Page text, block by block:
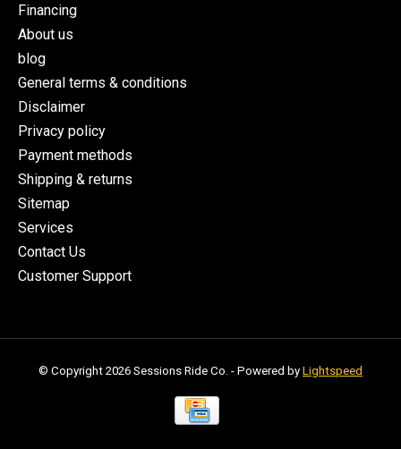
Financing
About us
blog
General terms & conditions
Disclaimer
Privacy policy
Payment methods
Shipping & returns
Sitemap
Services
Contact Us
Customer Support
© Copyright 2026 Sessions Ride Co. - Powered by Lightspeed